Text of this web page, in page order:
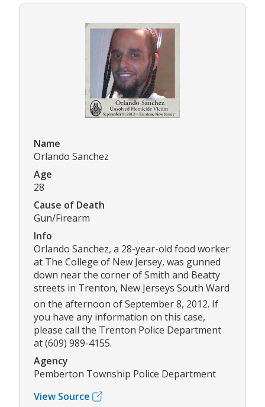
Name
Orlando Sanchez
Age
28
Cause of Death
Gun/Firearm
Info
Orlando Sanchez, a 28-year-old food worker
at The College of New Jersey, was gunned
down near the corner of Smith and Beatty
streets in Trenton, New Jerseys South Ward
on the afternoon of September 8, 2012. If
you have any information on this case,
please call the Trenton Police Department
at (609) 989-4155.
Agency
Pemberton Township Police Department
View Source